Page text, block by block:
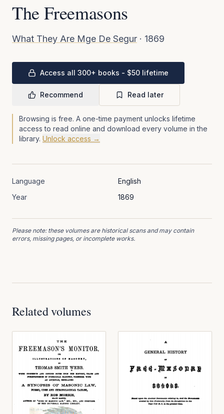
The Freemasons
What They Are Mge De Segur · 1869
Access all 300+ books - $50 lifetime
Recommend Read later
Browsing is free. A one-time payment unlocks lifetime
access to read online and download every volume in the
library. Unlock access →
Language
English
Year
1869
Please note: these volumes are historical scans and may contain
errors, missing pages, or incomplete works.
Related volumes